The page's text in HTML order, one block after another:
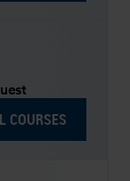
COURSES